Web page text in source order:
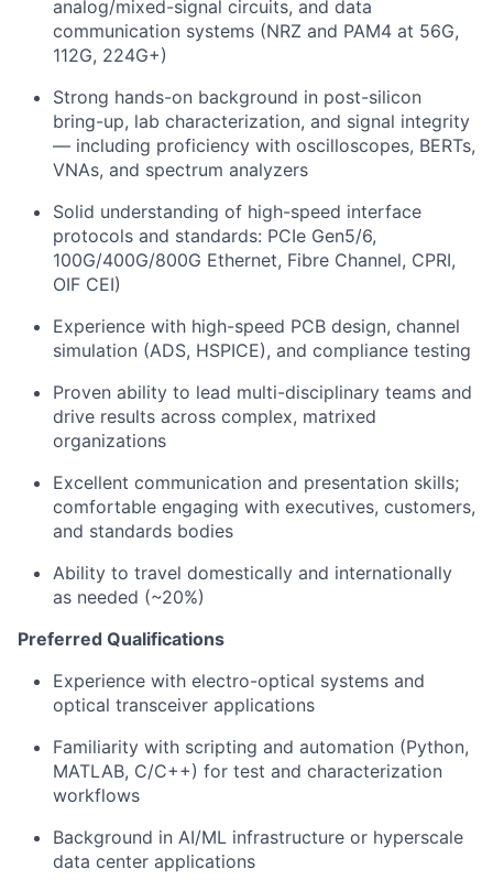
analog/mixed-signal circuits, and data
communication systems (NRZ and PAM4 at 56G,
112G, 224G+)
Strong hands-on background in post-silicon
bring-up, lab characterization, and signal integrity
— including proficiency with oscilloscopes, BERTs,
VNAs, and spectrum analyzers
Solid understanding of high-speed interface
protocols and standards: PCIe Gen5/6,
100G/400G/800G Ethernet, Fibre Channel, CPRI,
OIF CEI)
Experience with high-speed PCB design, channel
simulation (ADS, HSPICE), and compliance testing
Proven ability to lead multi-disciplinary teams and
drive results across complex, matrixed
organizations
Excellent communication and presentation skills;
comfortable engaging with executives, customers,
and standards bodies
Ability to travel domestically and internationally
as needed (~20%)
Preferred Qualifications
Experience with electro-optical systems and
optical transceiver applications
Familiarity with scripting and automation (Python,
MATLAB, C/C++) for test and characterization
workflows
Background in AI/ML infrastructure or hyperscale
data center applications